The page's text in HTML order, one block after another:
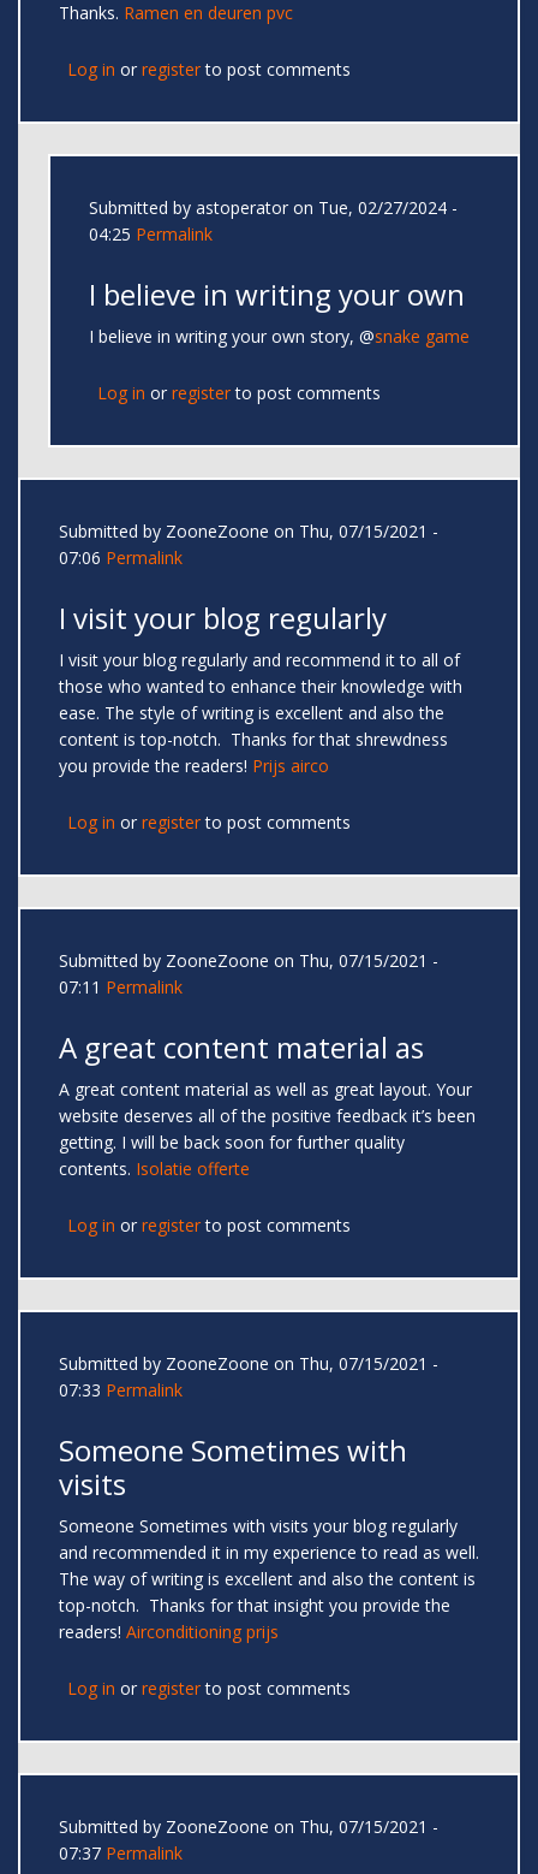
Thanks. Ramen en deuren pvc
Log in or registerto post comments
Submitted by astoperator on Tue, 02/27/2024 -
04:25 Permalink
I believe in writing your own
I believe in writing your own story, @snake game
Log in or registerto post comments
Submitted by ZooneZoone on Thu, 07/15/2021 -
07:06 Permalink
I visit your blog regularly
I visit your blog regularly and recommend it to all of
those who wanted to enhance their knowledge with
ease. The style of writing is excellent and also the
content is top-notch. Thanks for that shrewdness
you provide the readers! Prijs airco
Log in or registerto post comments
Submitted by ZooneZoone on Thu, 07/15/2021 -
07:11 Permalink
A great content material as
A great content material as well as great layout. Your
website deserves all of the positive feedback it’s been
getting. I will be back soon for further quality
contents. Isolatie offerte
Log in or registerto post comments
Submitted by ZooneZoone on Thu, 07/15/2021 -
07:33 Permalink
Someone Sometimes with
visits
Someone Sometimes with visits your blog regularly
and recommended it in my experience to read as well.
The way of writing is excellent and also the content is
top-notch. Thanks for that insight you provide the
readers! Airconditioning prijs
Log in or registerto post comments
Submitted by ZooneZoone on Thu, 07/15/2021 -
07:37 Permalink